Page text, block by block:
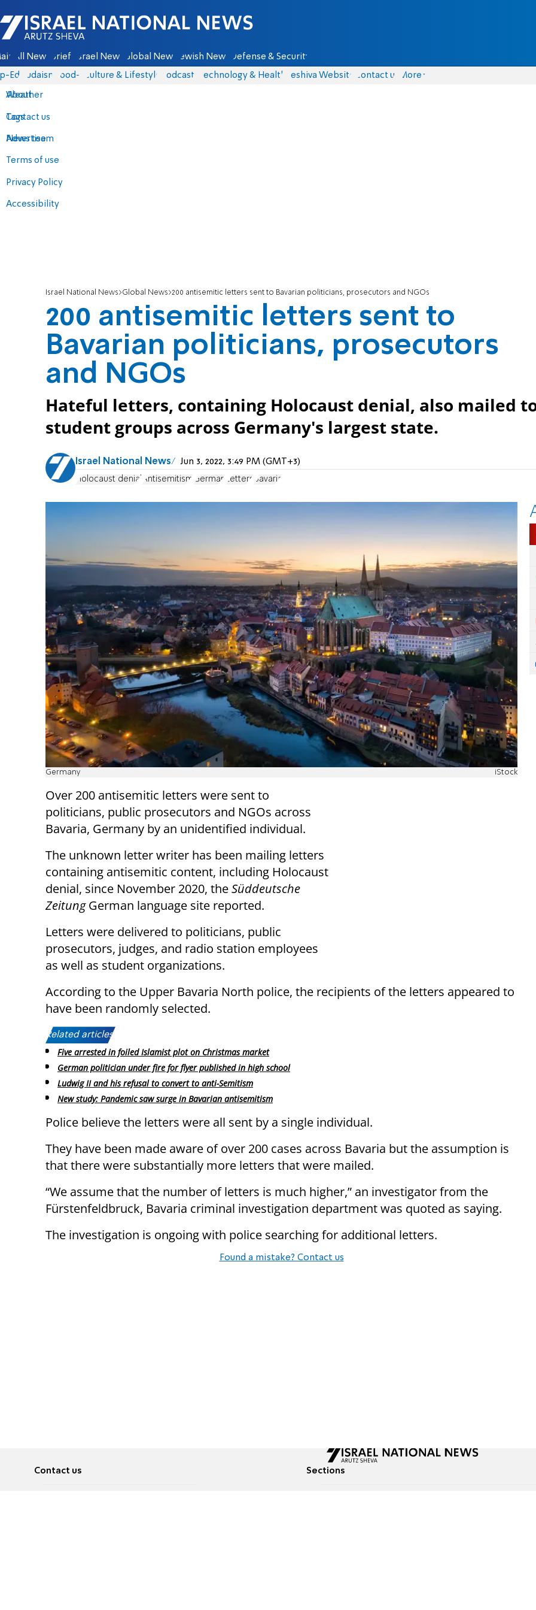
Israel National News - Arutz Sheva
All News Briefs Israel News Global News Jewish News Defense & Security
Eds Judaism food-1 Culture & Lifestyle Podcasts Technology & Health Yeshiva Website Contact us
About
Contact us
Advertise
Terms of use
Privacy Policy
Accessibility
More
Weather
Tags
News team
Israel National News Global News 200 antisemitic letters sent to Bavarian politicians, prosecutors and NGOs
200 antisemitic letters sent to
Bavarian politicians, prosecutors
and NGOs
Hateful letters, containing Holocaust denial, also mailed
student groups across Germany's largest state.
Israel National News Jun 3, 2022, 3:49 PM (GMT+3)
Holocaust denial Antisemitism German Letters Bavaria
Germany iStock
Over 200 antisemitic letters were sent to
politicians, public prosecutors and NGOs across
Bavaria, Germany by an unidentified individual.
The unknown letter writer has been mailing letters
containing antisemitic content, including Holocaust
denial, since November 2020, theSüddeutsche
ZeitungGerman language site reported.
Letters were delivered to politicians, public
prosecutors, judges, and radio station employees
as well as student organizations.
According to the Upper Bavaria North police, the recipients of the letters appeared to
have been randomly selected.
Related articles:
Five arrested in foiled Islamist plot on Christmas market
German politician under fire for flyer published in high school
Ludwig II and his refusal to convert to anti-Semitism
New study: Pandemic saw surge in Bavarian antisemitism
Police believe the letters were all sent by a single individual.
They have been made aware of over 200 cases across Bavaria but the assumption is
that there were substantially more letters that were mailed.
“We assume that the number of letters is much higher,” an investigator from the
Fürstenfeldbruck, Bavaria criminal investigation department was quoted as saying.
The investigation is ongoing with police searching for additional letters.
Found a mistake? Contact us
Contact us Sections